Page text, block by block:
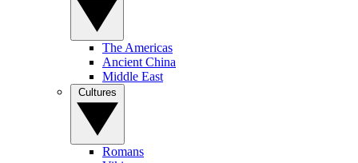
The Americas
Ancient China
Middle East
Romans